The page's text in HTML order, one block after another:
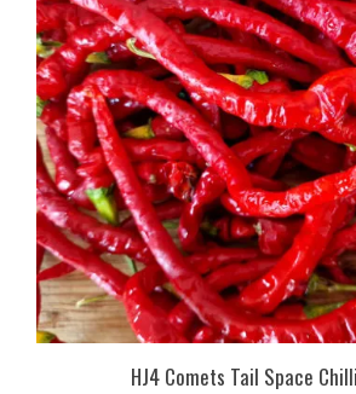
HJ4 Comets Tail Space